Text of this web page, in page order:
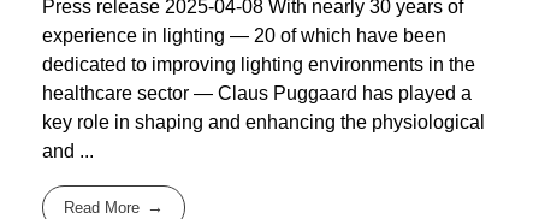
Press release 2025-04-08 With nearly 30 years of
experience in lighting — 20 of which have been
dedicated to improving lighting environments in the
healthcare sector — Claus Puggaard has played a
key role in shaping and enhancing the physiological
and ...
Read More